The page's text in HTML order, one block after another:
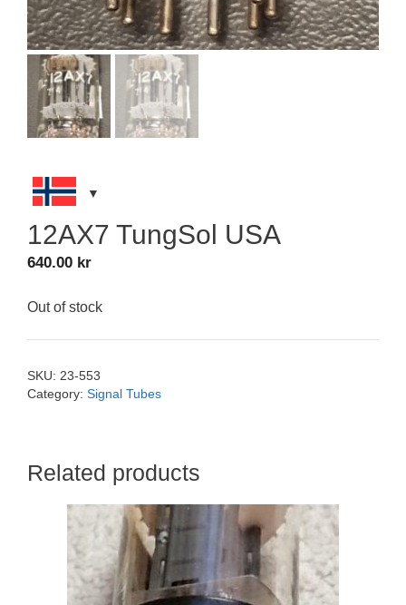
12AX7 TungSol USA
640.00 kr
Out of stock
SKU: 23-553
Category: Signal Tubes
Related products